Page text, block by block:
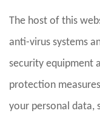
The host of this
anti-virus systems
security equipment
protection
your personal data,